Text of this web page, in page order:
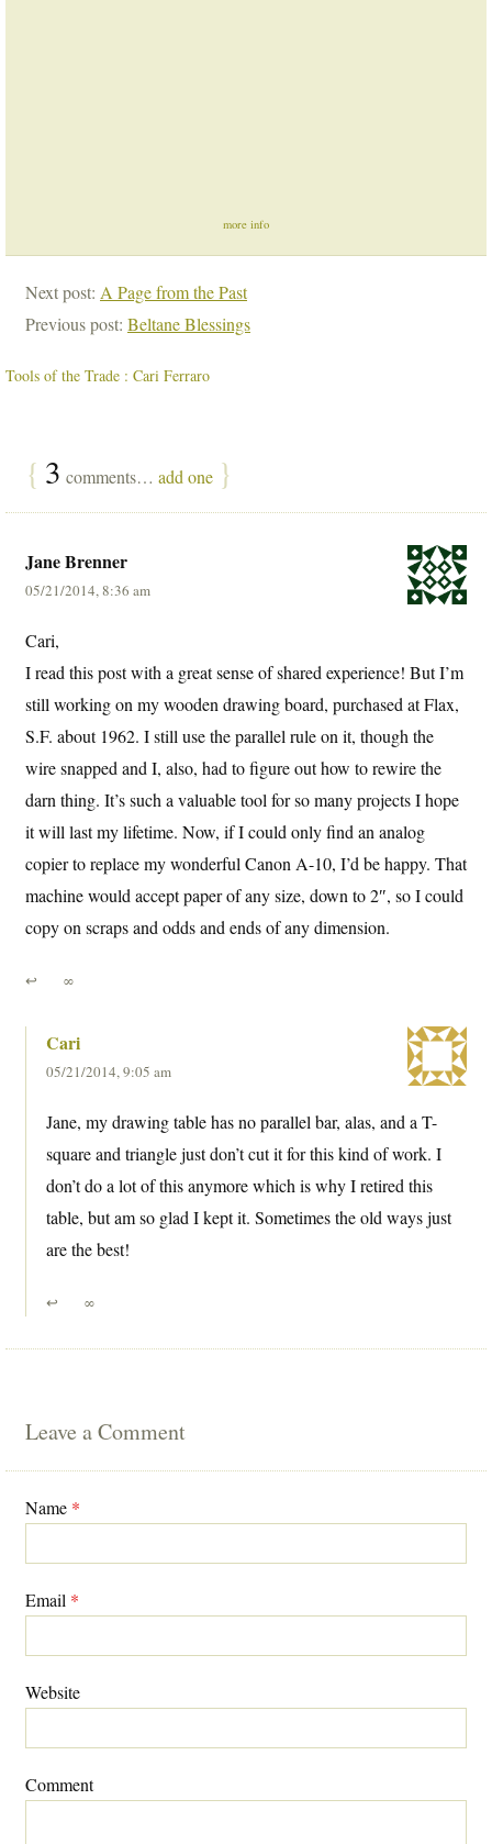
more info
Next post: A Page from the Past
Previous post: Beltane Blessings
Tools of the Trade : Cari Ferraro
{ 3 comments… add one }
Jane Brenner
05/21/2014, 8:36 am
Cari,
I read this post with a great sense of shared experience! But I’m
still working on my wooden drawing board, purchased at Flax,
S.F. about 1962. I still use the parallel rule on it, though the
wire snapped and I, also, had to figure out how to rewire the
darn thing. It’s such a valuable tool for so many projects I hope
it will last my lifetime. Now, if I could only find an analog
copier to replace my wonderful Canon A-10, I’d be happy. That
machine would accept paper of any size, down to 2″, so I could
copy on scraps and odds and ends of any dimension.
↩ ∞
Cari
05/21/2014, 9:05 am
Jane, my drawing table has no parallel bar, alas, and a T-
square and triangle just don’t cut it for this kind of work. I
don’t do a lot of this anymore which is why I retired this
table, but am so glad I kept it. Sometimes the old ways just
are the best!
↩ ∞
Leave a Comment
Name *
Email *
Website
Comment